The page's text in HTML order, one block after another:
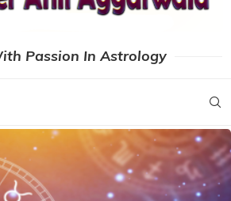
Passion In Astrology